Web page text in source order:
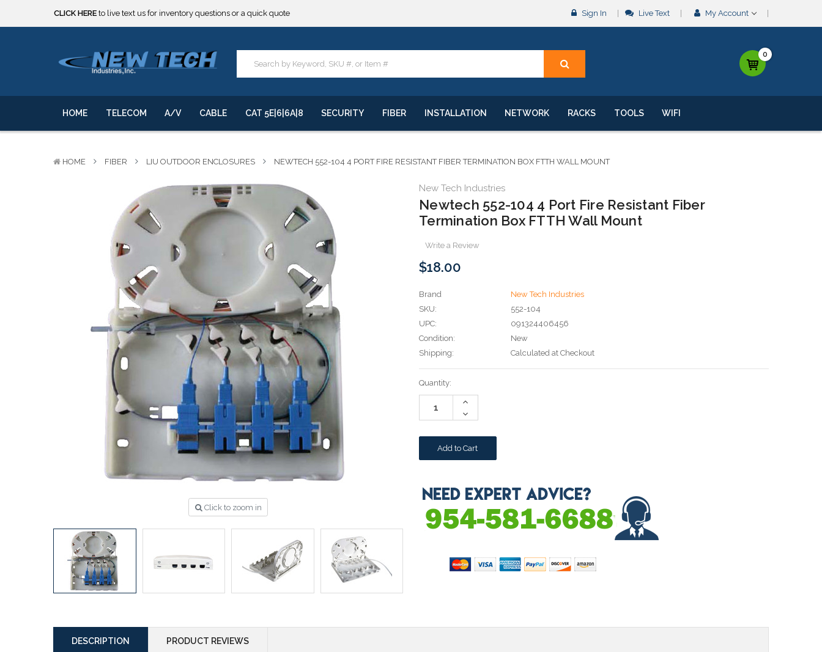
***** SOME PRODUCTS ARE NOW SUBJECT TO TARIFFS.*****
We will notify you of any change to your order.
***** SOME PRODUCTS ARE NOW SUBJECT TO TARIFFS.*****
We will notify you of any change to your order.
Sign In Live Text My Account
0
HOME TELECOM A/V CABLE CAT 5E|6|6A|8 SECURITY FIBER INSTALLATION NETWORK RACKS TOOLS WIFI
HOME FIBER LIU OUTDOOR ENCLOSURES NEWTECH 552-104 4 PORT FIRE RESISTANT FIBER TERMINATION BOX FTTH WALL MOUNT
Click to zoom in
New Tech Industries
Newtech 552-104 4 Port Fire Resistant Fiber
Termination Box FTTH Wall Mount
Write a Review
$18.00
Brand
New Tech Industries
SKU:
552-104
UPC:
091324406456
Condition:
New
Shipping:
Calculated at Checkout
Current
Stock:
Quantity:
Increase
Decrease
Quantity:
DESCRIPTION PRODUCT REVIEWS